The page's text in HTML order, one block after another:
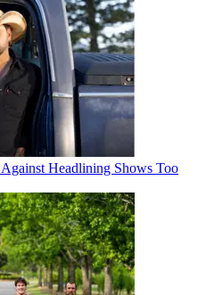
Headlining Shows Too